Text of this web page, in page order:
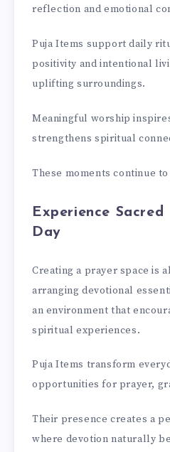
reflection and emotional
Puja Items support daily
positivity and intentional
uplifting surroundings.
Meaningful worship
strengthens spiritual
These moments continue
Experience
Day
Creating a prayer space is
arranging devotional
an environment that
spiritual experiences.
Puja Items transform
opportunities for prayer,
Their presence creates a
where devotion naturally